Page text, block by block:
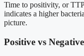
Time to positivity, or
indicates a higher
picture.
Positive vs